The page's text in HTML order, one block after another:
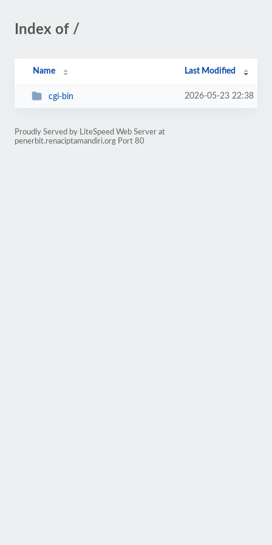
Index of /
Name Last Modified
cgi-bin 2026-05-23 22:38
Proudly Served by LiteSpeed Web Server at
penerbit.renaciptamandiri.org Port 80